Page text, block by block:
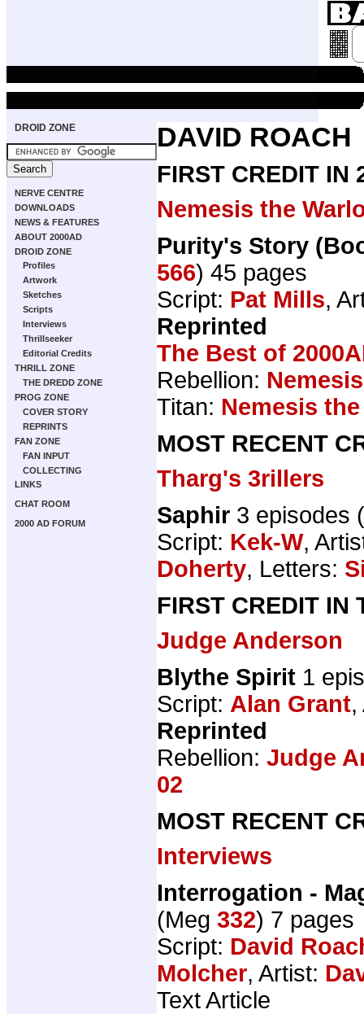
DROID ZONE
NERVE CENTRE
DOWNLOADS
NEWS & FEATURES
ABOUT 2000AD
DROID ZONE
Profiles
Artwork
Sketches
Scripts
Interviews
Thrillseeker
Editorial Credits
THRILL ZONE
THE DREDD ZONE
PROG ZONE
COVER STORY
REPRINTS
FAN ZONE
FAN INPUT
COLLECTING
LINKS
CHAT ROOM
2000 AD FORUM
DAVID ROACH
FIRST CREDIT IN
Nemesis the
Purity's Story
566) 45 pages
Script: Pat Mills,
Reprinted
The Best of
Rebellion:
Titan: Nemesis
MOST RECENT
Tharg's 3rillers
Saphir 3 episodes
Script: Kek-W,
Doherty, Letters:
FIRST CREDIT IN
Judge Anderson
Blythe Spirit 1
Script: Alan Grant
Reprinted
Rebellion: Judge
02
MOST RECENT
Interviews
Interrogation -
(Meg 332) 7 pages
Script: David
Molcher, Artist:
Text Article